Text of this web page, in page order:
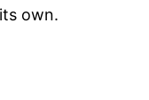
own.